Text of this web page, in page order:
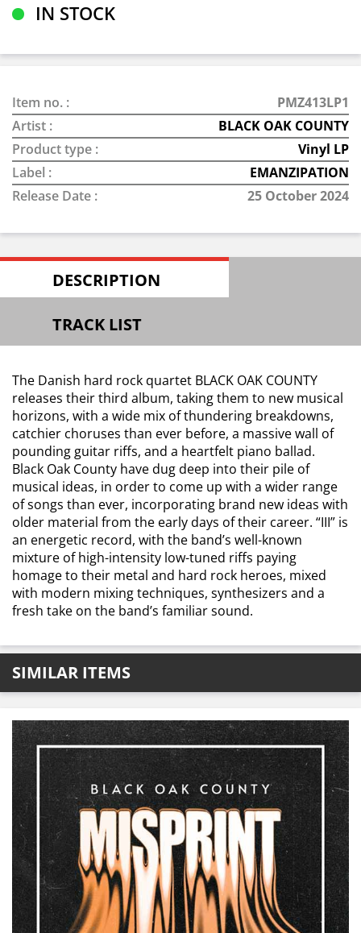
IN STOCK
Item no. :
PMZ413LP1
Artist :
BLACK OAK COUNTY
Product type :
Vinyl LP
Label :
EMANZIPATION
Release Date :
25 October 2024
DESCRIPTION
TRACK LIST
The Danish hard rock quartet BLACK OAK COUNTY
releases their third album, taking them to new musical
horizons, with a wide mix of thundering breakdowns,
catchier choruses than ever before, a massive wall of
pounding guitar riffs, and a heartfelt piano ballad.
Black Oak County have dug deep into their pile of
musical ideas, in order to come up with a wider range
of songs than ever, incorporating brand new ideas with
older material from the early days of their career. “III” is
an energetic record, with the band’s well-known
mixture of high-intensity low-tuned riffs paying
homage to their metal and hard rock heroes, mixed
with modern mixing techniques, synthesizers and a
fresh take on the band’s familiar sound.
SIMILAR ITEMS